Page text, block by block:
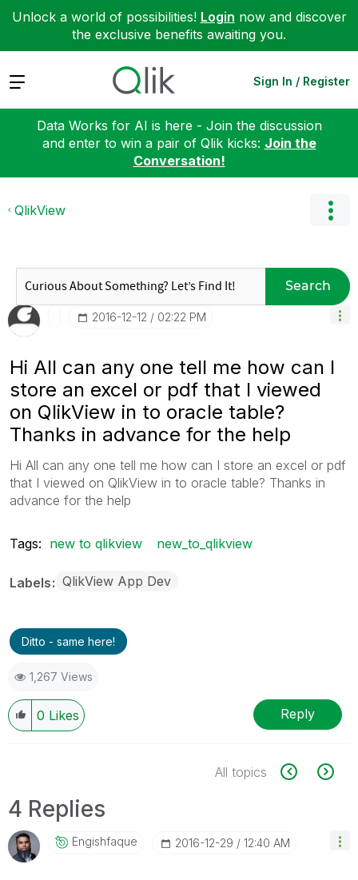
Unlock a world of possibilities! Login now and discover
the exclusive benefits awaiting you.
Expand Sign In / Register
Data Works for AI is here - Join the discussion
and enter to win a pair of Qlik kicks: Join the
Conversation!
QlikView
Search
‎2016-12-12 02:22 PM
Hi All can any one tell me how can I
store an excel or pdf that I viewed
on QlikView in to oracle table?
Thanks in advance for the help
Hi All can any one tell me how can I store an excel or pdf
that I viewed on QlikView in to oracle table? Thanks in
advance for the help
Tags: new to qlikview new_to_qlikview
Labels QlikView App Dev
Ditto - same here!
1,267 Views
0 Likes Reply
All topics
4 Replies
Engishfaque ‎2016-12-29 12:40 AM